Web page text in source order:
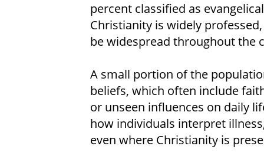
percent classified as
Christianity is widely
be widespread throughout the
A small portion of the
beliefs, which often include
or unseen influences on daily
how individuals interpret
even where Christianity is